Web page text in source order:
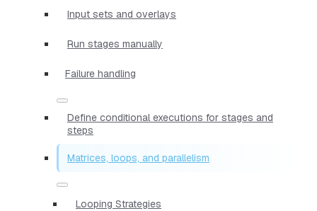
Input sets and overlays
Run stages manually
Failure handling
Define conditional executions for stages and
steps
Matrices, loops, and parallelism
Looping Strategies